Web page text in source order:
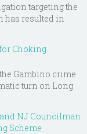
targeting the
has resulted in
Choking
Gambino crime
turn on Long
NJ Councilman
Scheme